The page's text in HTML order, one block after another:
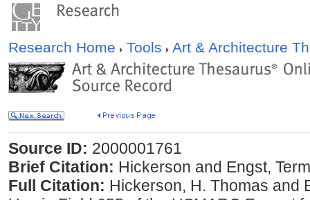
Research Home Tools Art & Architecture
Source ID: 2000001761
Brief Citation: Hickerson and Engst,
Full Citation: Hickerson, H. Thomas and